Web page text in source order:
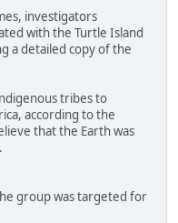
investigators
with the Turtle Island
a detailed copy of the
tribes to
according to the
that the Earth was
group was targeted for